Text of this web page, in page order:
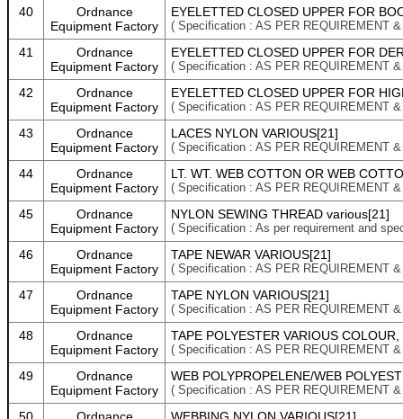
40
Ordnance
Equipment Factory
EYELETTED CLOSED UPPER FOR
( Specification : AS PER REQUIREMENT
41
Ordnance
Equipment Factory
EYELETTED CLOSED UPPER FOR
( Specification : AS PER REQUIREMENT
42
Ordnance
Equipment Factory
EYELETTED CLOSED UPPER FOR
( Specification : AS PER REQUIREMENT
43
Ordnance
Equipment Factory
LACES NYLON VARIOUS[21]
( Specification : AS PER REQUIREMENT
44
Ordnance
Equipment Factory
LT. WT. WEB COTTON OR WEB
( Specification : AS PER REQUIREMENT
45
Ordnance
Equipment Factory
NYLON SEWING THREAD various[21]
( Specification : As per requirement and
46
Ordnance
Equipment Factory
TAPE NEWAR VARIOUS[21]
( Specification : AS PER REQUIREMENT
47
Ordnance
Equipment Factory
TAPE NYLON VARIOUS[21]
( Specification : AS PER REQUIREMENT
48
Ordnance
Equipment Factory
TAPE POLYESTER VARIOUS
( Specification : AS PER REQUIREMENT
49
Ordnance
Equipment Factory
WEB POLYPROPELENE/WEB
( Specification : AS PER REQUIREMENT